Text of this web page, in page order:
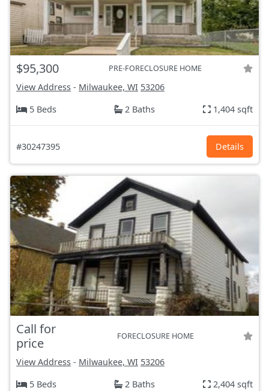
$95,300 PRE-FORECLOSURE HOME
View Address - Milwaukee, WI 53206
5 Beds
2 Baths 1,404 sqft
#30247395 Details
Call for
price
FORECLOSURE HOME
View Address - Milwaukee, WI 53206
5 Beds
2 Baths 2,404 sqft